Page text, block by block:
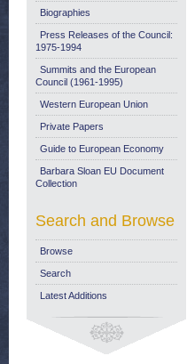
Biographies
Press Releases of the Council:
1975-1994
Summits and the European
Council (1961-1995)
Western European Union
Private Papers
Guide to European Economy
Barbara Sloan EU Document
Collection
Search and Browse
Browse
Search
Latest Additions